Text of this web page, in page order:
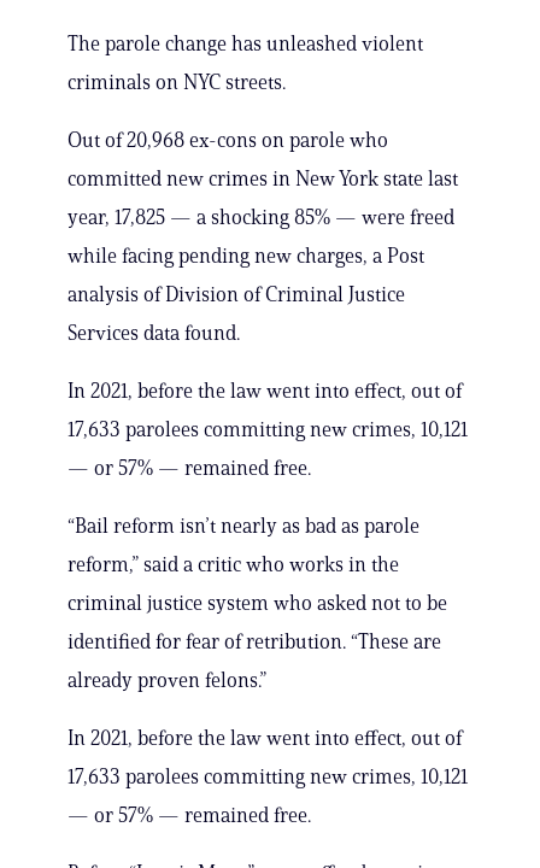
The parole change has unleashed violent
criminals on NYC streets.
Out of 20,968 ex-cons on parole who
committed new crimes in New York state last
year, 17,825 — a shocking 85% — were freed
while facing pending new charges, a Post
analysis of Division of Criminal Justice
Services data found.
In 2021, before the law went into effect, out of
17,633 parolees committing new crimes, 10,121
— or 57% — remained free.
“Bail reform isn’t nearly as bad as parole
reform,” said a critic who works in the
criminal justice system who asked not to be
identified for fear of retribution. “These are
already proven felons.”
In 2021, before the law went into effect, out of
17,633 parolees committing new crimes, 10,121
— or 57% — remained free.